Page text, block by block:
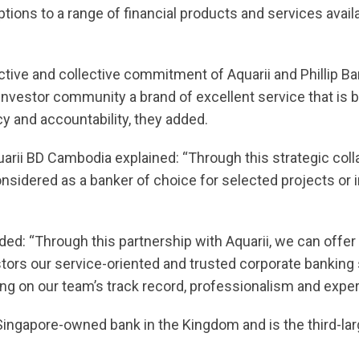
to a range of financial products and services
and collective commitment of Aquarii and Phillip
community a brand of excellent service that is
and accountability, they added.
BD Cambodia explained: “Through this strategic
as a banker of choice for selected projects or
“Through this partnership with Aquarii, we can
our service-oriented and trusted corporate banking
on our team’s track record, professionalism and
owned bank in the Kingdom and is the third-